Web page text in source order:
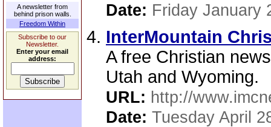
A newsletter from
behind prison walls.
Freedom Within
Subscribe to our
Newsletter.
Enter your email
address:
Date: Friday January
InterMountain
A free Christian
Utah and Wyoming.
URL: http://
Date: Tuesday April